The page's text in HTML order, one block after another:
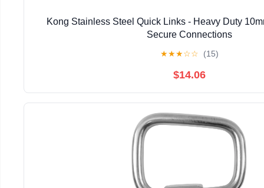
Kong Stainless Steel Quick Links - Heavy Duty
Secure Connections
★★★☆☆ (15)
$14.06